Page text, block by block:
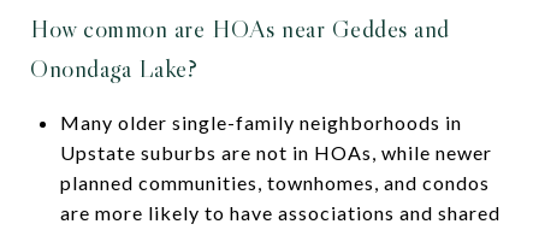
How common are HOAs near Geddes and
Onondaga Lake?
Many older single-family neighborhoods in
Upstate suburbs are not in HOAs, while newer
planned communities, townhomes, and condos
are more likely to have associations and shared